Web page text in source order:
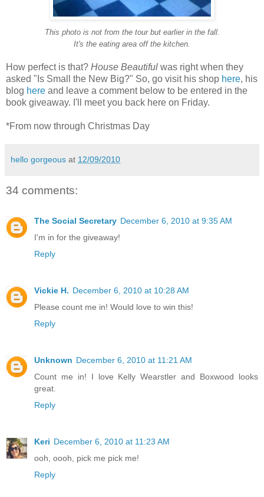
This photo is not from the tour but earlier in the fall.
It's the eating area off the kitchen.
How perfect is that? House Beautiful was right when they
asked "Is Small the New Big?" So, go visit his shop here, his
blog here and leave a comment below to be entered in the
book giveaway. I'll meet you back here on Friday.
*From now through Christmas Day
hello gorgeous at 12/09/2010
34 comments:
The Social Secretary December 6, 2010 at 9:35 AM
I'm in for the giveaway!
Reply
Vickie H. December 6, 2010 at 10:28 AM
Please count me in! Would love to win this!
Reply
Unknown December 6, 2010 at 11:21 AM
Count me in! I love Kelly Wearstler and Boxwood looks
great.
Reply
Keri December 6, 2010 at 11:23 AM
ooh, oooh, pick me pick me!
Reply